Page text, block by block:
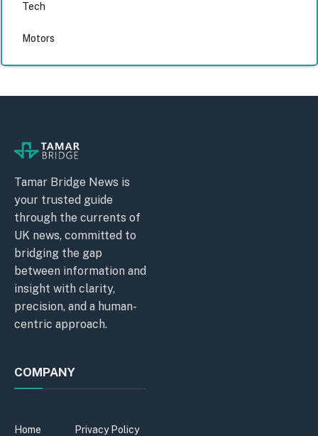
Tech
Motors
Tamar Bridge News is
your trusted guide
through the currents of
UK news, committed to
bridging the gap
between information and
insight with clarity,
precision, and a human-
centric approach.
COMPANY
Home
Privacy Policy